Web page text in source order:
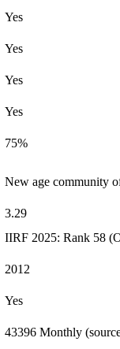
Yes
Yes
Yes
Yes
75%
New age community
3.29
IIRF 2025: Rank 58
2012
Yes
43396 Monthly